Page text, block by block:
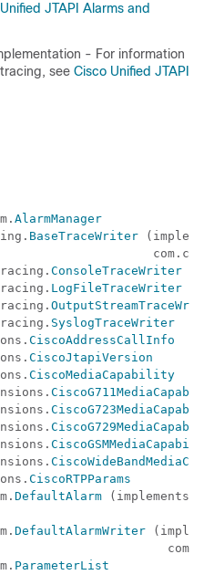
JTAPI Alarms and
- For information
see Cisco Unified JTAPI
AlarmManager
BaseTraceWriter
ConsoleTraceWriter
LogFileTraceWriter
SyslogTraceWriter
CiscoAddressCallInfo
CiscoJtapiVersion
CiscoMediaCapability
CiscoRTPParams
DefaultAlarm (implements
DefaultAlarmWriter
ParameterList